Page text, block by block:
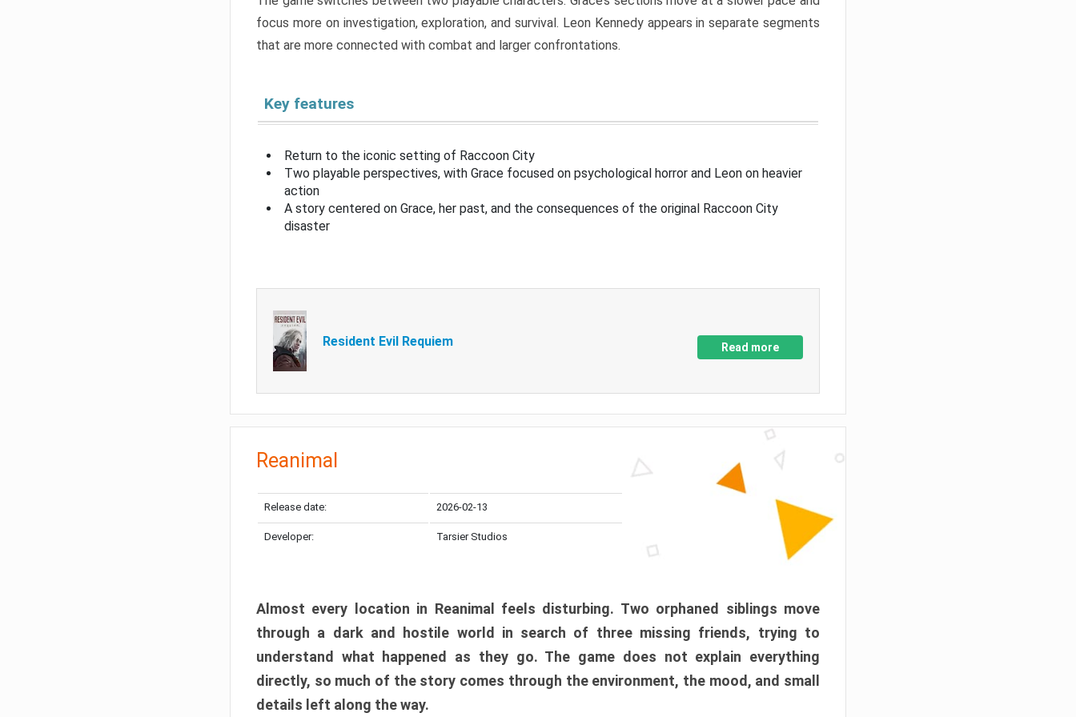
focus more on investigation, exploration, and survival. Leon Kennedy appears in separate segments
that are more connected with combat and larger confrontations.
Key features
Return to the iconic setting of Raccoon City
Two playable perspectives, with Grace focused on psychological horror and Leon on heavier
action
A story centered on Grace, her past, and the consequences of the original Raccoon City
disaster
Resident Evil Requiem Read more
Reanimal
Release date: 2026-02-13
Developer: Tarsier Studios
Almost every location in Reanimal feels disturbing. Two orphaned siblings move
through a dark and hostile world in search of three missing friends, trying to
understand what happened as they go. The game does not explain everything
directly, so much of the story comes through the environment, the mood, and small
details left along the way.